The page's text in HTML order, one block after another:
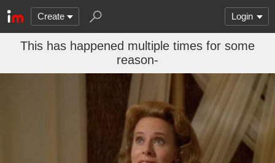
Create Login
This has happened multiple times for some
reason-